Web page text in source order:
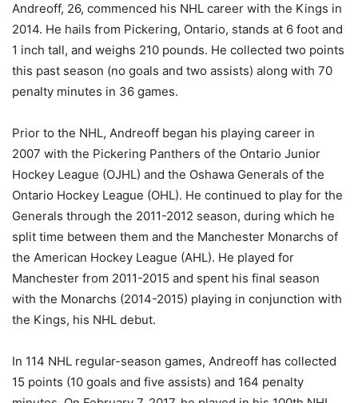
Andreoff, 26, commenced his NHL career with the Kings in
2014. He hails from Pickering, Ontario, stands at 6 foot and
1 inch tall, and weighs 210 pounds. He collected two points
this past season (no goals and two assists) along with 70
penalty minutes in 36 games.
Prior to the NHL, Andreoff began his playing career in
2007 with the Pickering Panthers of the Ontario Junior
Hockey League (OJHL) and the Oshawa Generals of the
Ontario Hockey League (OHL). He continued to play for the
Generals through the 2011-2012 season, during which he
split time between them and the Manchester Monarchs of
the American Hockey League (AHL). He played for
Manchester from 2011-2015 and spent his final season
with the Monarchs (2014-2015) playing in conjunction with
the Kings, his NHL debut.
In 114 NHL regular-season games, Andreoff has collected
15 points (10 goals and five assists) and 164 penalty